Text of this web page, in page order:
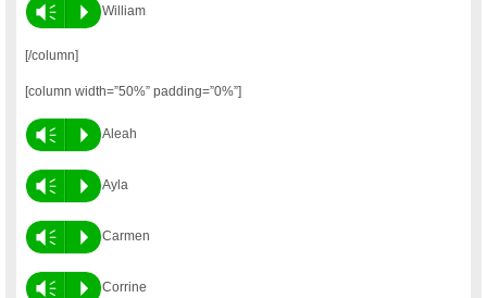
Vm P William
[/column]
[column width=”50%” padding=”0%”]
Vm P Aleah
Vm P Ayla
Vm P Carmen
Vm P Corrine